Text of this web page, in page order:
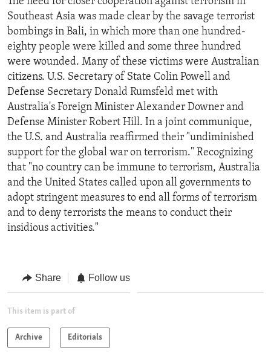
Southeast Asia was made clear by the savage terrorist
bombings in Bali, in which more than one hundred-
eighty people were killed and some three hundred
were wounded. Many of these victims were Australian
citizens. U.S. Secretary of State Colin Powell and
Defense Secretary Donald Rumsfeld met with
Australia's Foreign Minister Alexander Downer and
Defense Minister Robert Hill. In a joint communique,
the U.S. and Australia reaffirmed their "undiminished
support for the global war on terrorism." Recognizing
that "no country can be immune to terrorism, Australia
and the United States called upon all governments to
adopt stringent measures to end all forms of terrorism
and to deny terrorists the means to conduct their
insidious activities."
Share Follow us
This item is part of
Archive Editorials